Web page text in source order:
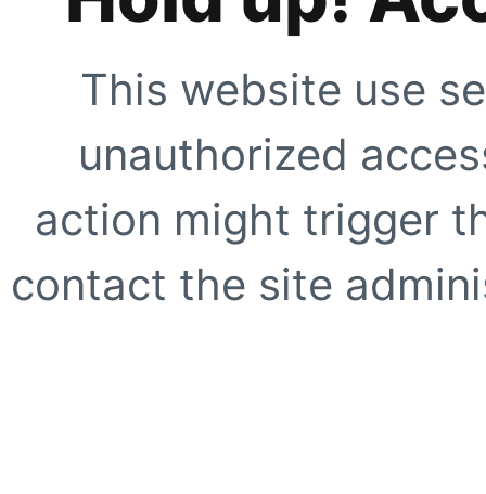
This website use
unauthorized
action might trigger
contact the site